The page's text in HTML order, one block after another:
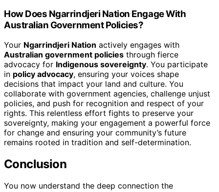
How Does Ngarrindjeri Nation Engage With
Australian Government Policies?
Your Ngarrindjeri Nation actively engages with
Australian government policies through fierce
advocacy for Indigenous sovereignty. You participate
in policy advocacy, ensuring your voices shape
decisions that impact your land and culture. You
collaborate with government agencies, challenge unjust
policies, and push for recognition and respect of your
rights. This relentless effort fights to preserve your
sovereignty, making your engagement a powerful force
for change and ensuring your community’s future
remains rooted in tradition and self-determination.
Conclusion
You now understand the deep connection the